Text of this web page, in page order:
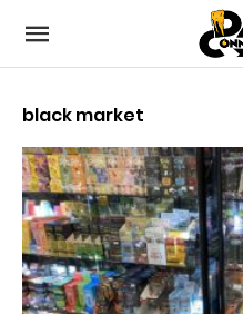
black market